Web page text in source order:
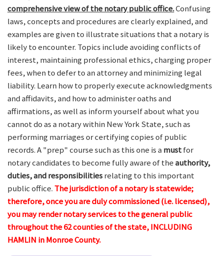
comprehensive view of the notary public office.Confusing
laws, concepts and procedures are clearly explained, and
examples are given to illustrate situations that a notary is
likely to encounter. Topics include avoiding conflicts of
interest, maintaining professional ethics, charging proper
fees, when to defer to an attorney and minimizing legal
liability. Learn how to properly execute acknowledgments
and affidavits, and how to administer oaths and
affirmations, as well as inform yourself about what you
cannot do as a notary within New York State, such as
performing marriages or certifying copies of public
records. A "prep" course such as this one is a mustfor
notary candidates to become fully aware of theauthority,
duties, and responsibilitiesrelating to this important
public office. The jurisdiction of a notary is statewide;
therefore, once you are duly commissioned (i.e. licensed),
you may render notary services to the general public
throughout the 62 counties of the state, INCLUDING
HAMLIN in Monroe County.